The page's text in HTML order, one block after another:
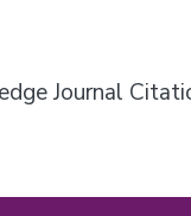
Journal